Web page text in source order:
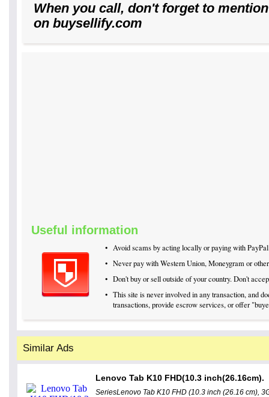
When you call, don't forget to
on buysellify.com
Useful information
• Avoid scams by acting locally or paying with PayPal
• Never pay with Western Union, Moneygram or
• Don't buy or sell outside of your country. Don't
• This site is never involved in any transaction, and
transactions, provide escrow services, or offer
Similar Ads
Lenovo Tab K10 FHD(10.3 inch(26.16cm).
SeriesLenovo Tab K10 FHD (10.3 inch (26.16 cm),